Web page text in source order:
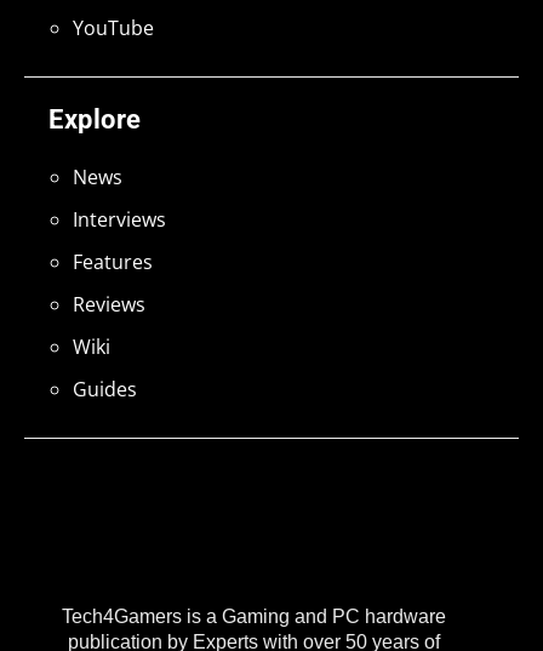
Tech4Gamers is a Gaming and PC hardware
publication by Experts with over 50 years of
Explore
News
Interviews
Features
Reviews
Wiki
Guides
YouTube